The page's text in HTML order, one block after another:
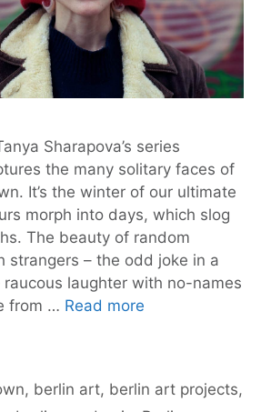
Sharapova’s series
the many solitary faces of
It’s the winter of our ultimate
morph into days, which slog
The beauty of random
strangers – the odd joke in a
raucous laughter with no-names
from … Read more
Series
, berlin art, berlin art projects,